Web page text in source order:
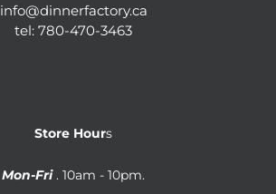
info@dinnerfactory.ca
tel: 780-470-3463
Store Hours
Mon-Fri . 10am - 10pm.